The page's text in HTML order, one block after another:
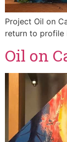
Project Oil on
return to profile
Oil on